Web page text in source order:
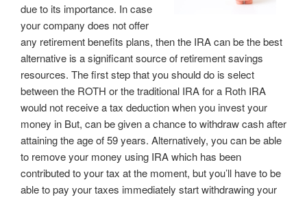
due to its importance. In case
your company does not offer
any retirement benefits plans, then the IRA can be the best
alternative is a significant source of retirement savings
resources. The first step that you should do is select
between the ROTH or the traditional IRA for a Roth IRA
would not receive a tax deduction when you invest your
money in But, can be given a chance to withdraw cash after
attaining the age of 59 years. Alternatively, you can be able
to remove your money using IRA which has been
contributed to your tax at the moment, but you’ll have to be
able to pay your taxes immediately start withdrawing your